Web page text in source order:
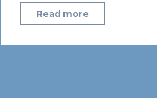
Read more
to